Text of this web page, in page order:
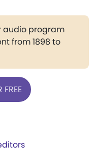
audio program
from 1898 to
FREE